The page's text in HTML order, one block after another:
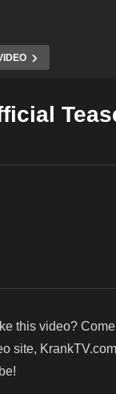
this video?
site,